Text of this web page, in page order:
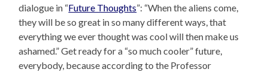
dialogue in “Future Thoughts”: “When the aliens come,
they will be so great in so many different ways, that
everything we ever thought was cool will then make us
ashamed.” Get ready for a “so much cooler” future,
everybody, because according to the Professor